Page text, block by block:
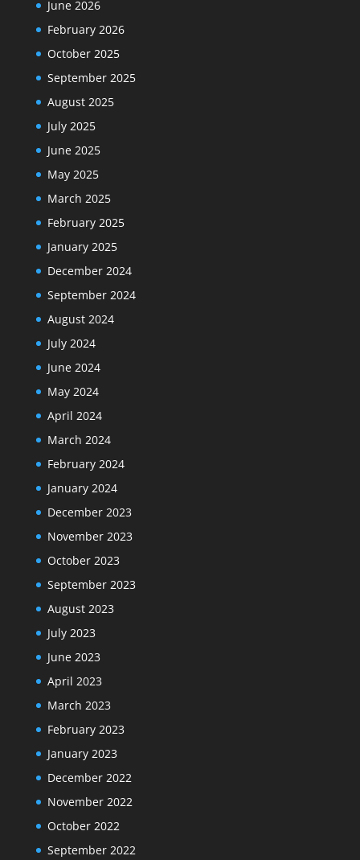
June 2026
February 2026
October 2025
September 2025
August 2025
July 2025
June 2025
May 2025
March 2025
February 2025
January 2025
December 2024
September 2024
August 2024
July 2024
June 2024
May 2024
April 2024
March 2024
February 2024
January 2024
December 2023
November 2023
October 2023
September 2023
August 2023
July 2023
June 2023
April 2023
March 2023
February 2023
January 2023
December 2022
November 2022
October 2022
September 2022